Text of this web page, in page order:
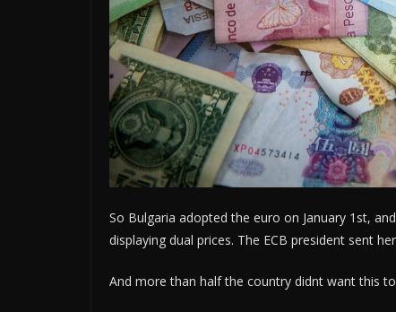
So Bulgaria adopted the euro on January 1st,
displaying dual prices. The ECB president sent
And more than half the country didnt want this